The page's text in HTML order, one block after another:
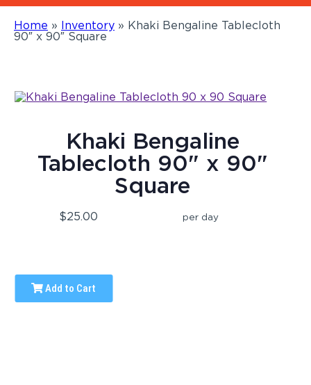
Home » Inventory » Khaki Bengaline Tablecloth
90″ x 90″ Square
Khaki Bengaline
Tablecloth 90" x 90"
Square
$25.00 per day
Add to Cart